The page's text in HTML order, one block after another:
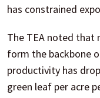
has constrained
The TEA noted that
form the backbone
productivity has
green leaf per acre